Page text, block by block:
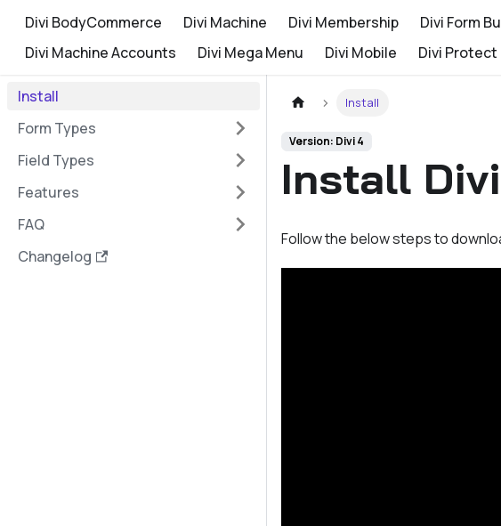
Divi BodyCommerce Divi Machine Divi Membership Divi Form
Divi Machine Accounts
Divi Mega Menu Divi Mobile Divi Protect
Install
Form Types
Field Types
Features
FAQ
Changelog
Install
Version: Divi 4
Install
Follow the below steps to